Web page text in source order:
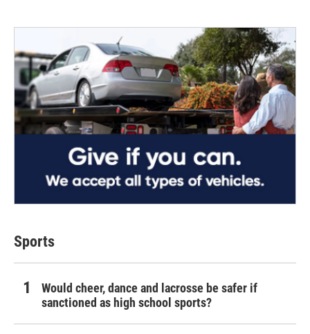
Sports
Would cheer, dance and lacrosse be safer if
sanctioned as high school sports?